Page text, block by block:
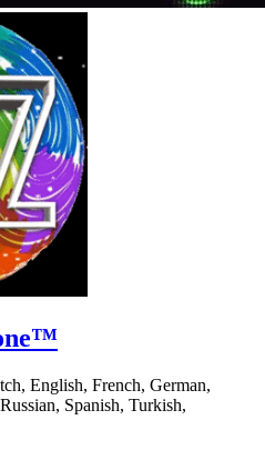
English, French, German,
Spanish, Turkish,